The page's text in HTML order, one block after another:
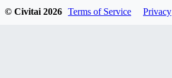
© Civitai 2026 Terms of Service Privacy